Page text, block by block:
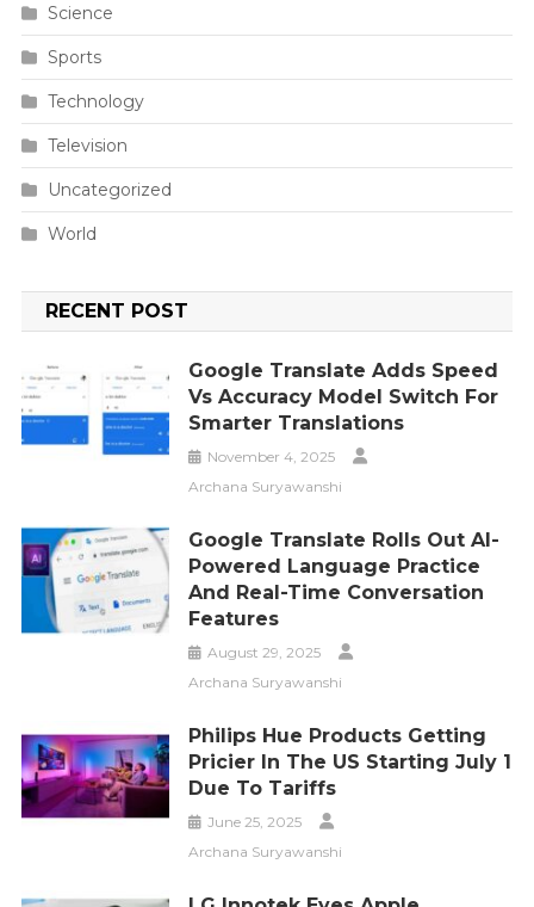
Science
Sports
Technology
Television
Uncategorized
World
RECENT POST
Google Translate Adds Speed
Vs Accuracy Model Switch For
Smarter Translations
November 4, 2025
Archana Suryawanshi
Google Translate Rolls Out AI-
Powered Language Practice
And Real-Time Conversation
Features
August 29, 2025
Archana Suryawanshi
Philips Hue Products Getting
Pricier In The US Starting July 1
Due To Tariffs
June 25, 2025
Archana Suryawanshi